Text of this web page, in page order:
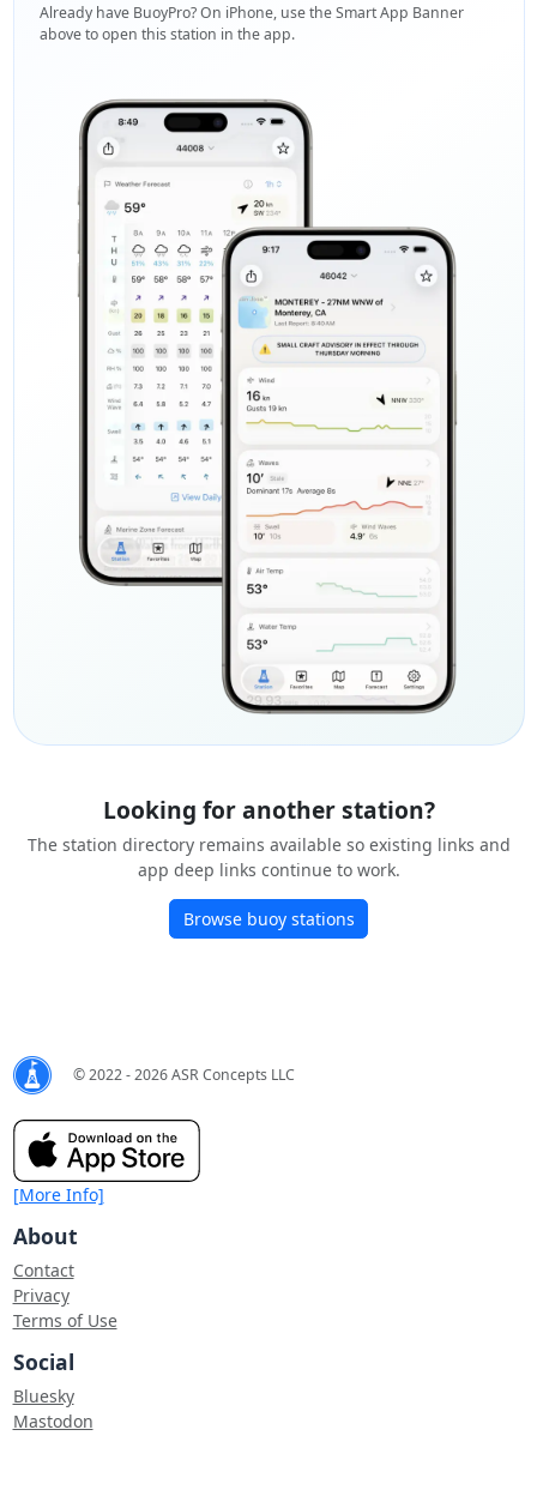
Already have BuoyPro? On iPhone, use the Smart App Banner
above to open this station in the app.
Looking for another station?
The station directory remains available so existing links and
app deep links continue to work.
Browse buoy stations
© 2022 - 2026 ASR Concepts LLC
[More Info]
About
Contact
Privacy
Terms of Use
Social
Bluesky
Mastodon